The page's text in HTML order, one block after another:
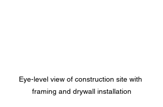
Eye-level view of construction site with
framing and drywall installation